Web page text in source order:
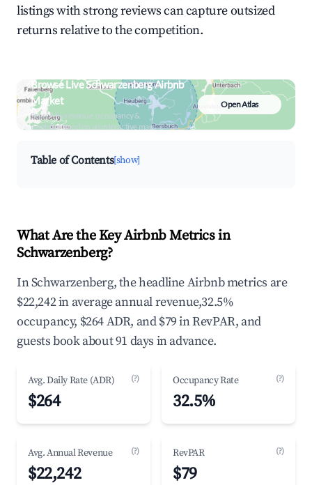
listings with strong reviews can capture outsized
returns relative to the competition.
Browse Live Schwarzenberg Airbnb
Market
Search by revenue, occupancy &
neighborhood on an interactive map
Open Atlas
Table of Contents[show]
What Are the Key Airbnb Metrics in
Schwarzenberg?
In Schwarzenberg, the headline Airbnb metrics are
$22,242 in average annual revenue,32.5%
occupancy, $264 ADR, and $79 in RevPAR, and
guests book about 91 days in advance.
Avg. Daily Rate (ADR) (?)
$264
Occupancy Rate (?)
32.5%
Avg. Annual Revenue (?)
$22,242
RevPAR (?)
$79